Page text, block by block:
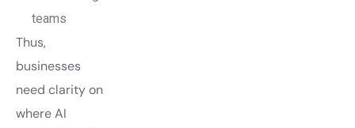
teams
Thus,
businesses
need clarity on
where AI